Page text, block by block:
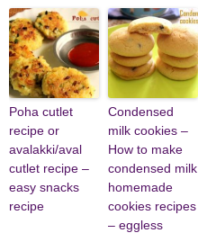
Poha cutlet
recipe or
avalakki/aval
cutlet recipe –
easy snacks
recipe
Condensed
milk cookies –
How to make
condensed milk
homemade
cookies recipes
– eggless